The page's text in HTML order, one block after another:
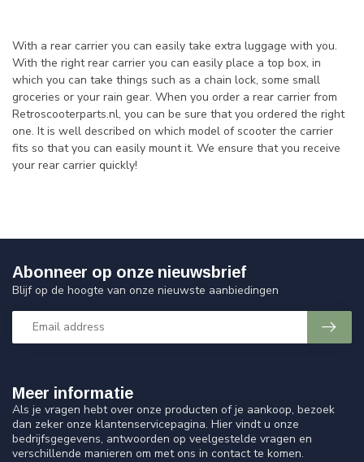
With a rear carrier you can easily take extra luggage with you.
With the right rear carrier you can easily place a top box, in
which you can take things such as a chain lock, some small
groceries or your rain gear. When you order a rear carrier from
Retroscooterparts.nl, you can be sure that you ordered the right
one. It is well described on which model of scooter the carrier
fits so that you can easily mount it. We ensure that you receive
your rear carrier quickly!
Meer informatie
Als je vragen hebt over onze producten of je aankoop, bezoek
dan zeker onze klantenservicepagina. Hier vindt u onze
bedrijfsgegevens, antwoorden op veelgestelde vragen en
verschillende manieren om met ons in contact te komen.
Abonneer op onze nieuwsbrief
Blijf op de hoogte van onze nieuwste aanbiedingen